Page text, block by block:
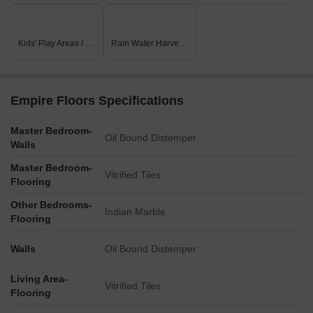
Kids' Play Areas / Sand Pits Rain Water Harvesting
Empire Floors Specifications
Master Bedroom-
Walls
Oil Bound Distemper
Master Bedroom-
Flooring
Vitrified Tiles
Other Bedrooms-
Flooring
Indian Marble
Walls Oil Bound Distemper
Living Area-
Flooring
Vitrified Tiles